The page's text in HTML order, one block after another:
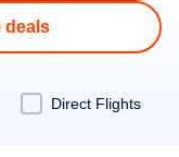
deals
Direct Flights